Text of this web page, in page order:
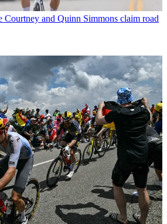
Courtney and Quinn Simmons claim road